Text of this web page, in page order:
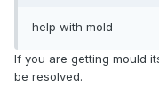
help with mold
If you are getting mould
be resolved.